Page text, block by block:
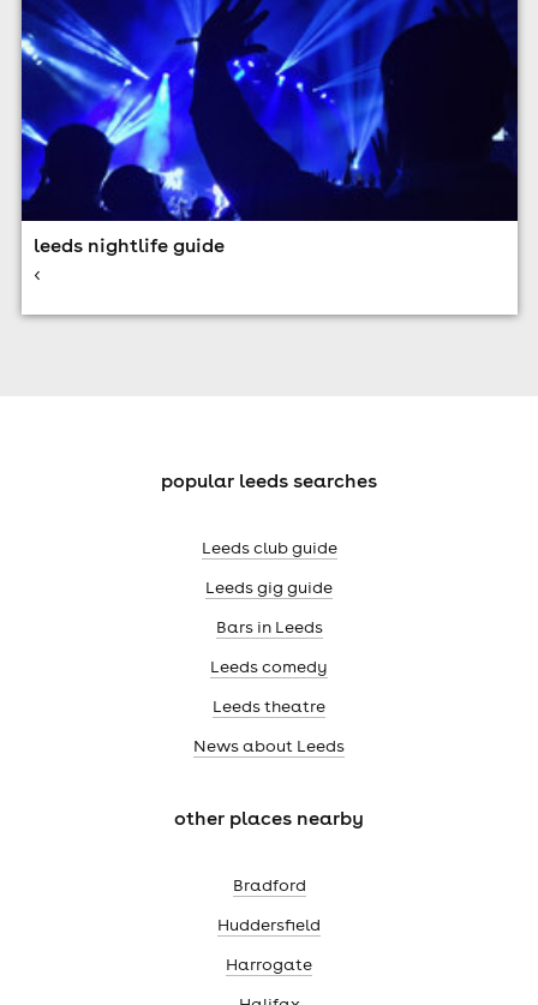
leeds nightlife guide
<
popular leeds searches
Leeds club guide
Leeds gig guide
Bars in Leeds
Leeds comedy
Leeds theatre
News about Leeds
other places nearby
Bradford
Huddersfield
Harrogate